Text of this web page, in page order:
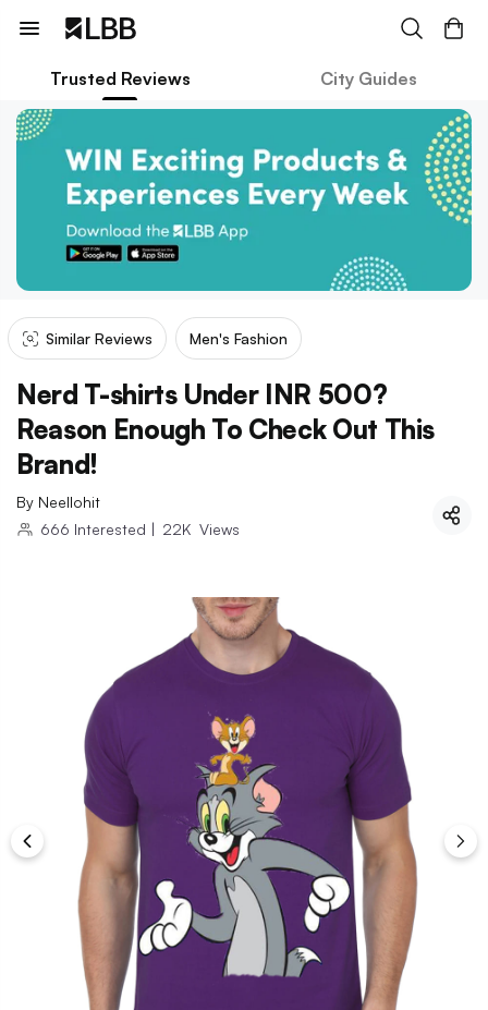
Trusted Reviews City Guides
Similar Reviews Men's Fashion
Nerd T-shirts Under INR 500?
Reason Enough To Check Out This
Brand!
By Neellohit
666 Interested | 22K Views